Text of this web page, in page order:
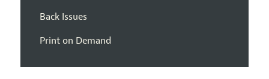
Back Issues
Print on Demand